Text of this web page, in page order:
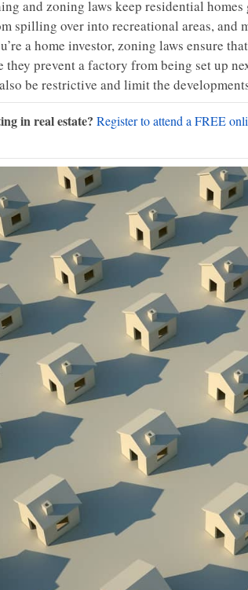
and zoning laws keep residential
spilling over into recreational areas, and
a home investor, zoning laws ensure
they prevent a factory from being set up
be restrictive and limit the
in real estate? Register to attend a FREE